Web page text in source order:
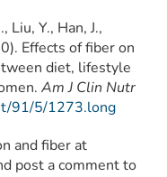
Liu, Y., Han, J.,
Effects of fiber on
diet, lifestyle
Am J Clin Nutr
91/5/1273.long
and fiber at
post a comment to